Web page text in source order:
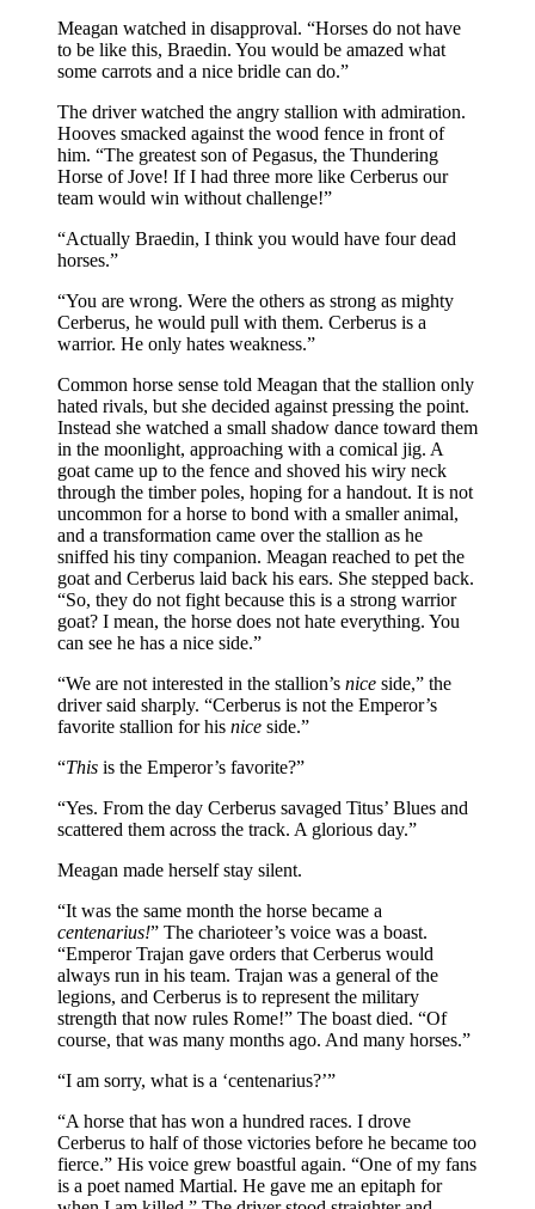
Meagan watched in disapproval. “Horses do not have
to be like this, Braedin. You would be amazed what
some carrots and a nice bridle can do.”
The driver watched the angry stallion with admiration.
Hooves smacked against the wood fence in front of
him. “The greatest son of Pegasus, the Thundering
Horse of Jove! If I had three more like Cerberus our
team would win without challenge!”
“Actually Braedin, I think you would have four dead
horses.”
“You are wrong. Were the others as strong as mighty
Cerberus, he would pull with them. Cerberus is a
warrior. He only hates weakness.”
Common horse sense told Meagan that the stallion only
hated rivals, but she decided against pressing the point.
Instead she watched a small shadow dance toward them
in the moonlight, approaching with a comical jig. A
goat came up to the fence and shoved his wiry neck
through the timber poles, hoping for a handout. It is not
uncommon for a horse to bond with a smaller animal,
and a transformation came over the stallion as he
sniffed his tiny companion. Meagan reached to pet the
goat and Cerberus laid back his ears. She stepped back.
“So, they do not fight because this is a strong warrior
goat? I mean, the horse does not hate everything. You
can see he has a nice side.”
“We are not interested in the stallion’s nice side,” the
driver said sharply. “Cerberus is not the Emperor’s
favorite stallion for his nice side.”
“This is the Emperor’s favorite?”
“Yes. From the day Cerberus savaged Titus’ Blues and
scattered them across the track. A glorious day.”
Meagan made herself stay silent.
“It was the same month the horse became a
centenarius!” The charioteer’s voice was a boast.
“Emperor Trajan gave orders that Cerberus would
always run in his team. Trajan was a general of the
legions, and Cerberus is to represent the military
strength that now rules Rome!” The boast died. “Of
course, that was many months ago. And many horses.”
“I am sorry, what is a ‘centenarius?’”
“A horse that has won a hundred races. I drove
Cerberus to half of those victories before he became too
fierce.” His voice grew boastful again. “One of my fans
is a poet named Martial. He gave me an epitaph for